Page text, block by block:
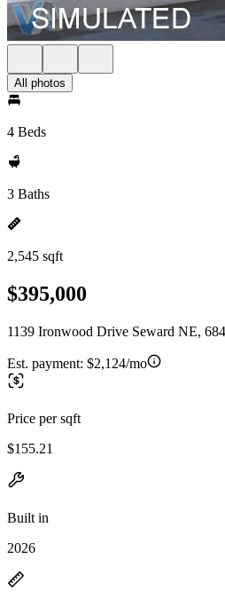
All photos
4 Beds
3 Baths
2,545 sqft
$395,000
1139 Ironwood Drive Seward NE,
Est. payment: $2,124/mo
Price per sqft
$155.21
Built in
2026